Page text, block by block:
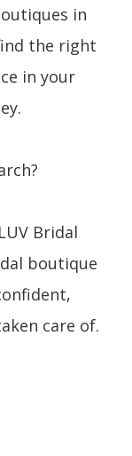
in
the right
in your
Bridal
boutique
care of.